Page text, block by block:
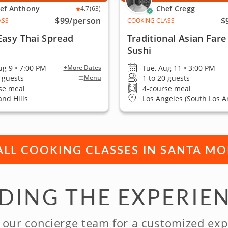
Anthony 4.7(63)
$99/person
Thai Spread
9 • 7:00 PM +More Dates
Menu
meal
Hills
Chef Cregg
COOKING CLASS
Traditional Asian
Sushi
Tue, Aug 11 • 3:00 PM
1 to 20 guests
4-course meal
Los Angeles (South Los
COOKING CLASSES IN SANTA
THE
concierge team for a customized